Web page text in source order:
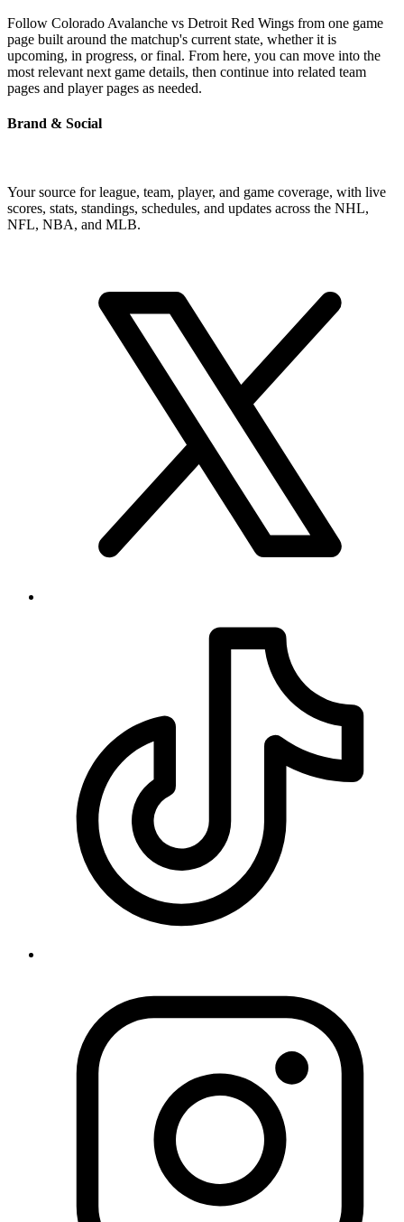
Follow Colorado Avalanche vs Detroit Red Wings from one game
page built around the matchup's current state, whether it is
upcoming, in progress, or final. From here, you can move into the
most relevant next game details, then continue into related team
pages and player pages as needed.
Brand & Social
Your source for league, team, player, and game coverage, with live
scores, stats, standings, schedules, and updates across the NHL,
NFL, NBA, and MLB.